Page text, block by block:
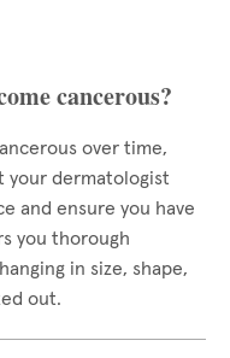
cancerous?
over time,
your dermatologist
and ensure you have
you thorough
in size, shape,
out.